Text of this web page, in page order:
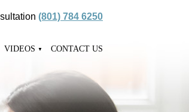
(801) 784 6250
VIDEOS CONTACT US